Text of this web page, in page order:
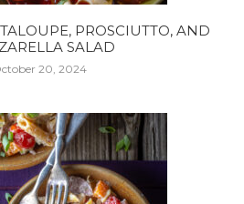
PROSCIUTTO, AND
SALAD
20, 2024